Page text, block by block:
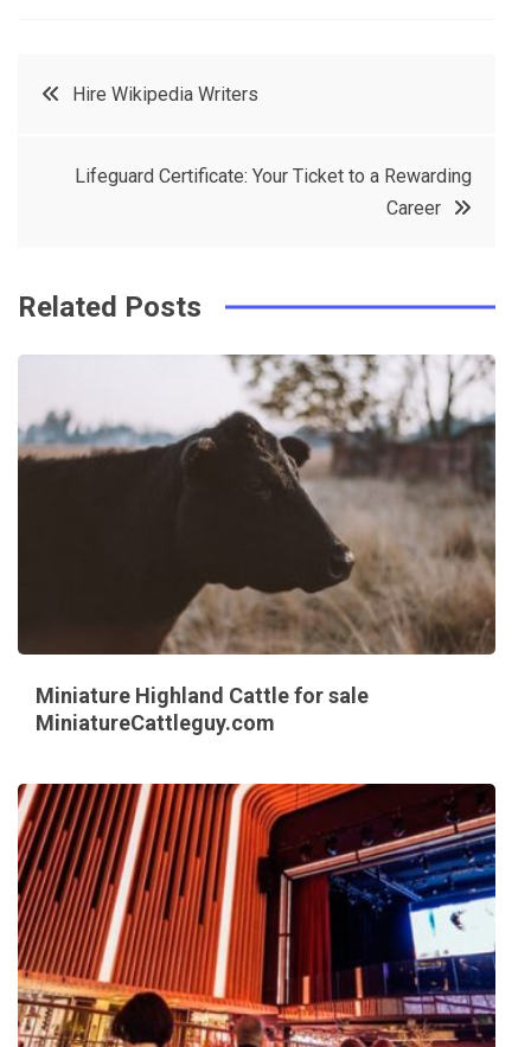
t
r
e
e
e
in
PostHire Wikipedia Writers
Lifeguard Certificate: Your Ticket to a Rewarding
Career
Related Posts
Miniature Highland Cattle for sale
MiniatureCattleguy.com